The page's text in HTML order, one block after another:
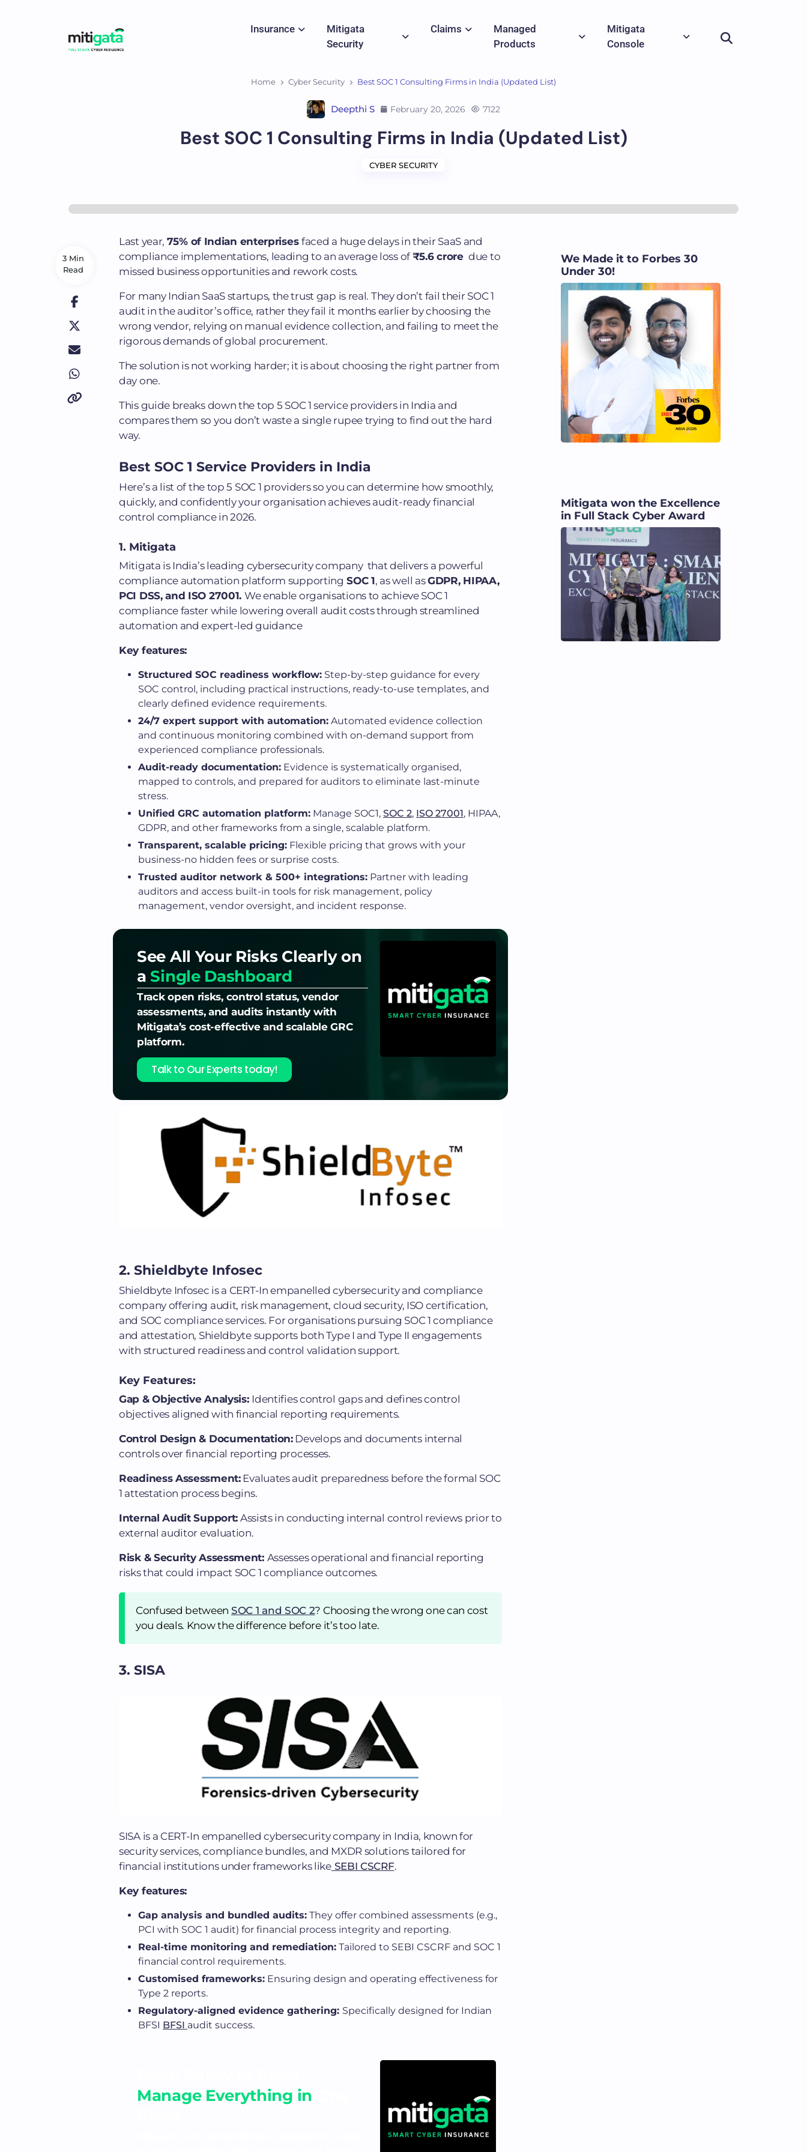
Insurance
Mitigata
Security
Claims
Managed
Products
Mitigata
Console
Home Cyber Security Best SOC 1 Consulting Firms in India (Updated List)
Deepthi S February 20, 2026 7122
Best SOC 1 Consulting Firms in India (Updated List)
CYBER SECURITY
3 Min
Read
Last year, 75% of Indian enterprises faced a huge delays in their SaaS and
compliance implementations, leading to an average loss of ₹5.6 crore due to
missed business opportunities and rework costs.
For many Indian SaaS startups, the trust gap is real. They don’t fail their SOC 1
audit in the auditor’s office, rather they fail it months earlier by choosing the
wrong vendor, relying on manual evidence collection, and failing to meet the
rigorous demands of global procurement.
The solution is not working harder; it is about choosing the right partner from
day one.
This guide breaks down the top 5 SOC 1 service providers in India and
compares them so you don’t waste a single rupee trying to find out the hard
way.
Best SOC 1 Service Providers in India
Here’s a list of the top 5 SOC 1 providers so you can determine how smoothly,
quickly, and confidently your organisation achieves audit-ready financial
control compliance in 2026.
1. Mitigata
Mitigata is India’s leading cybersecurity company that delivers a powerful
compliance automation platform supporting SOC 1, as well asGDPR, HIPAA,
PCI DSS, and ISO 27001. We enable organisations to achieve SOC 1
compliance faster while lowering overall audit costs through streamlined
automation and expert-led guidance
Key features:
Structured SOC readiness workflow: Step-by-step guidance for every
SOC control, including practical instructions, ready-to-use templates, and
clearly defined evidence requirements.
24/7 expert support with automation: Automated evidence collection
and continuous monitoring combined with on-demand support from
experienced compliance professionals.
Audit-ready documentation: Evidence is systematically organised,
mapped to controls, and prepared for auditors to eliminate last-minute
stress.
Unified GRC automation platform: Manage SOC1, SOC 2, ISO 27001, HIPAA,
GDPR, and other frameworks from a single, scalable platform.
Transparent, scalable pricing: Flexible pricing that grows with your
business-no hidden fees or surprise costs.
Trusted auditor network & 500+ integrations: Partner with leading
auditors and access built-in tools for risk management, policy
management, vendor oversight, and incident response.
See All Your Risks Clearly on
a Single Dashboard
Track open risks, control status, vendor
assessments, and audits instantly with
Mitigata’s cost-effective and scalable GRC
platform.
Talk to Our Experts today!
2. Shieldbyte Infosec
Shieldbyte Infosec is a CERT-In empanelled cybersecurity and compliance
company offering audit, risk management, cloud security, ISO certification,
and SOC compliance services. For organisations pursuing SOC 1 compliance
and attestation, Shieldbyte supports both Type I and Type II engagements
with structured readiness and control validation support.
Key Features:
Gap & Objective Analysis: Identifies control gaps and defines control
objectives aligned with financial reporting requirements.
Control Design & Documentation: Develops and documents internal
controls over financial reporting processes.
Readiness Assessment: Evaluates audit preparedness before the formal SOC
1 attestation process begins.
Internal Audit Support: Assists in conducting internal control reviews prior to
external auditor evaluation.
Risk & Security Assessment: Assesses operational and financial reporting
risks that could impact SOC 1 compliance outcomes.
Confused between SOC 1 and SOC 2? Choosing the wrong one can cost
you deals. Know the difference before it’s too late.
3. SISA
SISA is a CERT-In empanelled cybersecurity company in India, known for
security services, compliance bundles, and MXDR solutions tailored for
financial institutions under frameworks likeSEBI CSCRF.
Key features:
Gap analysis and bundled audits: They offer combined assessments (e.g.,
PCI with SOC 1 audit) for financial process integrity and reporting.
Real-time monitoring and remediation: Tailored to SEBI CSCRF and SOC 1
financial control requirements.
Customised frameworks: Ensuring design and operating effectiveness for
Type 2 reports.
Regulatory-aligned evidence gathering: Specifically designed for Indian
BFSI BFSI audit success.
Manage Everything in
We Made it to Forbes 30
Under 30!
Mitigata won the Excellence
in Full Stack Cyber Award